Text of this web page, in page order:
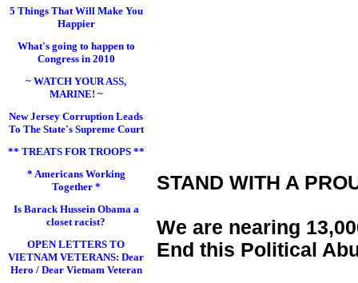
5 Things That Will Make You
Happier
What's going to happen to
Congress in 2010
~ WATCH YOUR ASS,
MARINE! ~
New Jersey Corruption Leads
To The State's Supreme Court
** TREATS FOR TROOPS **
* Americans Working
Together *
Is Barack Hussein Obama a
closet racist?
OPEN LETTERS TO
VIETNAM VETERANS: Dear
Hero / Dear Vietnam Veteran
STAND WITH A
We are nearing
End this Political